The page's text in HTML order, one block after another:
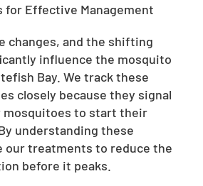
for Effective Management
changes, and the shifting
influence the mosquito
Bay. We track these
closely because they signal
mosquitoes to start their
understanding these
our treatments to reduce the
before it peaks.